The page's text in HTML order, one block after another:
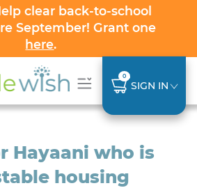
clear back-to-school
September! Grant one
here.
0
SIGN IN
Hayaani who is
housing